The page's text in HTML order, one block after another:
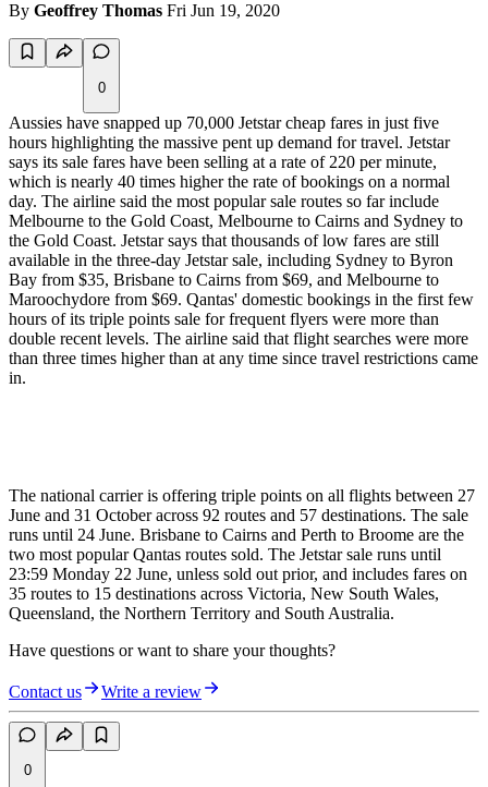
By Geoffrey Thomas Fri Jun 19, 2020
0
Aussies have snapped up 70,000 Jetstar cheap fares in just five
hours highlighting the massive pent up demand for travel. Jetstar
says its sale fares have been selling at a rate of 220 per minute,
which is nearly 40 times higher the rate of bookings on a normal
day. The airline said the most popular sale routes so far include
Melbourne to the Gold Coast, Melbourne to Cairns and Sydney to
the Gold Coast. Jetstar says that thousands of low fares are still
available in the three-day Jetstar sale, including Sydney to Byron
Bay from $35, Brisbane to Cairns from $69, and Melbourne to
Maroochydore from $69. Qantas' domestic bookings in the first few
hours of its triple points sale for frequent flyers were more than
double recent levels. The airline said that flight searches were more
than three times higher than at any time since travel restrictions came
in.
The national carrier is offering triple points on all flights between 27
June and 31 October across 92 routes and 57 destinations. The sale
runs until 24 June. Brisbane to Cairns and Perth to Broome are the
two most popular Qantas routes sold. The Jetstar sale runs until
23:59 Monday 22 June, unless sold out prior, and includes fares on
35 routes to 15 destinations across Victoria, New South Wales,
Queensland, the Northern Territory and South Australia.
Have questions or want to share your thoughts?
Contact us Write a review
0